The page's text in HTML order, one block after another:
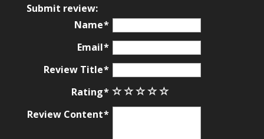
on
Submit review:
Name
Email
Review Title
Rating
Review Content